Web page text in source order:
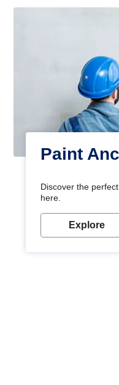
Paint
Discover the
here.
Explore